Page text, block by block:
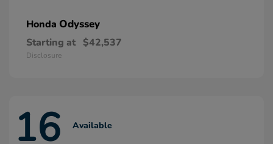
Honda Odyssey
Starting at $42,537
Disclosure
16 Available